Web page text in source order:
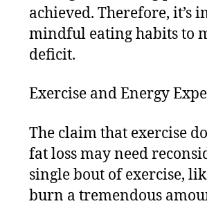
achieved. Therefore,
mindful eating habits to
deficit.
Exercise and Energy
The claim that exercise
fat loss may need
single bout of exercise,
burn a tremendous